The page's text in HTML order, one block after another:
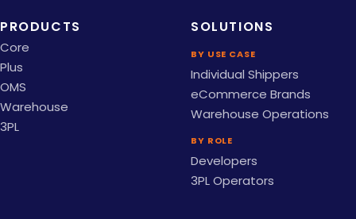
PRODUCTS
Core
Plus
OMS
Warehouse
3PL
SOLUTIONS
BY USE CASE
Individual Shippers
eCommerce Brands
Warehouse Operations
BY ROLE
Developers
3PL Operators